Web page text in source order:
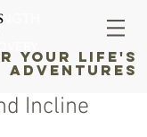
YOUR LIFE'S
ADVENTURES
Incline